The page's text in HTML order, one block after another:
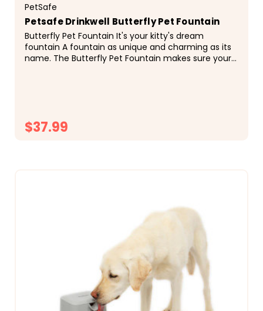
PetSafe
Petsafe Drinkwell Butterfly Pet Fountain
Butterfly Pet Fountain It's your kitty's dream
fountain A fountain as unique and charming as its
name. The Butterfly Pet Fountain makes sure your
$37.99